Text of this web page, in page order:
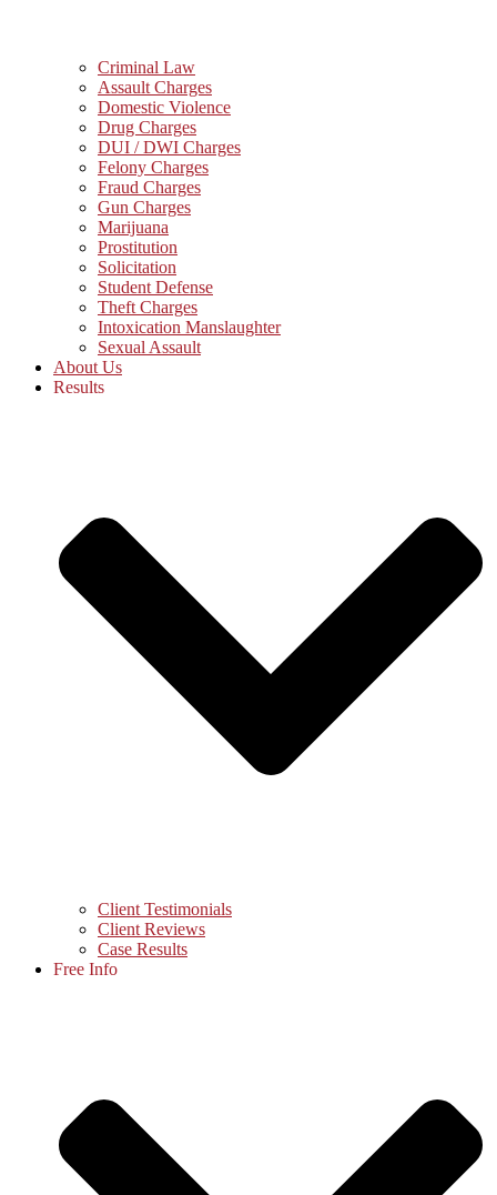
Criminal Law
Assault Charges
Domestic Violence
Drug Charges
DUI / DWI Charges
Felony Charges
Fraud Charges
Gun Charges
Marijuana
Prostitution
Solicitation
Student Defense
Theft Charges
Intoxication Manslaughter
Sexual Assault
About Us
Results
Client Testimonials
Client Reviews
Case Results
Free Info